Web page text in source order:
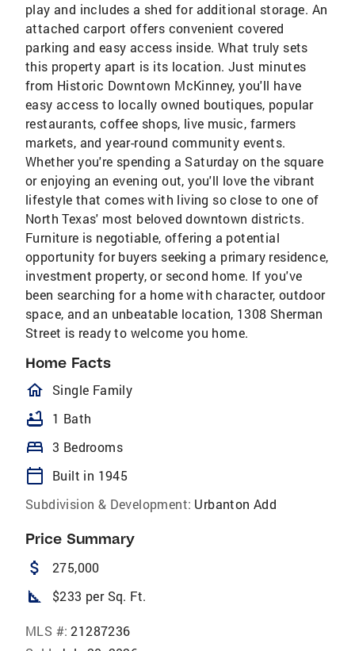
play and includes a shed for additional storage. An
attached carport offers convenient covered
parking and easy access inside. What truly sets
this property apart is its location. Just minutes
from Historic Downtown McKinney, you'll have
easy access to locally owned boutiques, popular
restaurants, coffee shops, live music, farmers
markets, and year-round community events.
Whether you're spending a Saturday on the square
or enjoying an evening out, you'll love the vibrant
lifestyle that comes with living so close to one of
North Texas' most beloved downtown districts.
Furniture is negotiable, offering a potential
opportunity for buyers seeking a primary residence,
investment property, or second home. If you've
been searching for a home with character, outdoor
space, and an unbeatable location, 1308 Sherman
Street is ready to welcome you home.
Home Facts
homeOutlined
Single Family
bathtub 1 Bath
bed 3 Bedrooms
calendar_today
Built in 1945
Subdivision & Development: Urbanton Add
Price Summary
attach_money 275,000
square_foot $233 per Sq. Ft.
MLS #: 21287236